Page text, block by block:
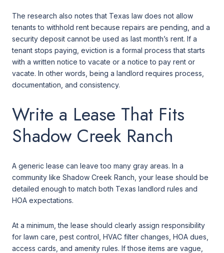
The research also notes that Texas law does not allow
tenants to withhold rent because repairs are pending, and a
security deposit cannot be used as last month’s rent. If a
tenant stops paying, eviction is a formal process that starts
with a written notice to vacate or a notice to pay rent or
vacate. In other words, being a landlord requires process,
documentation, and consistency.
Write a Lease That Fits
Shadow Creek Ranch
A generic lease can leave too many gray areas. In a
community like Shadow Creek Ranch, your lease should be
detailed enough to match both Texas landlord rules and
HOA expectations.
At a minimum, the lease should clearly assign responsibility
for lawn care, pest control, HVAC filter changes, HOA dues,
access cards, and amenity rules. If those items are vague,